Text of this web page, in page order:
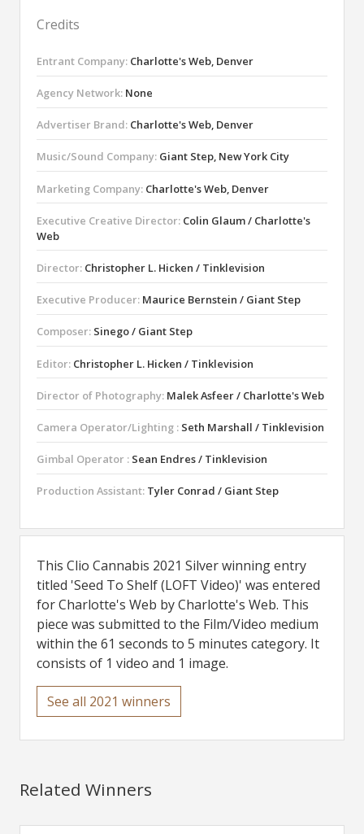
Credits
Entrant Company: Charlotte's Web, Denver
Agency Network: None
Advertiser Brand: Charlotte's Web, Denver
Music/Sound Company: Giant Step, New York City
Marketing Company: Charlotte's Web, Denver
Executive Creative Director: Colin Glaum / Charlotte's
Web
Director: Christopher L. Hicken / Tinklevision
Executive Producer: Maurice Bernstein / Giant Step
Composer: Sinego / Giant Step
Editor: Christopher L. Hicken / Tinklevision
Director of Photography: Malek Asfeer / Charlotte's Web
Camera Operator/Lighting : Seth Marshall / Tinklevision
Gimbal Operator : Sean Endres / Tinklevision
Production Assistant: Tyler Conrad / Giant Step
This Clio Cannabis 2021 Silver winning entry
titled 'Seed To Shelf (LOFT Video)' was entered
for Charlotte's Web by Charlotte's Web. This
piece was submitted to the Film/Video medium
within the 61 seconds to 5 minutes category. It
consists of 1 video and 1 image.
See all 2021 winners
Related Winners